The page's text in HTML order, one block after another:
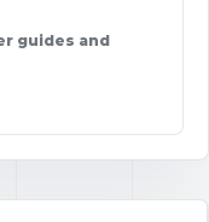
guides and